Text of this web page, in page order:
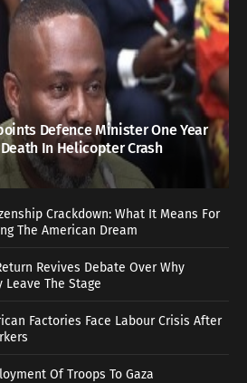
Defence Minister One Year
In Helicopter Crash
Crackdown: What It Means For
The American Dream
Revives Debate Over Why
The Stage
Factories Face Labour Crisis After
Of Troops To Gaza